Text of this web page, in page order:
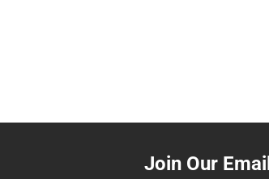
Join Our